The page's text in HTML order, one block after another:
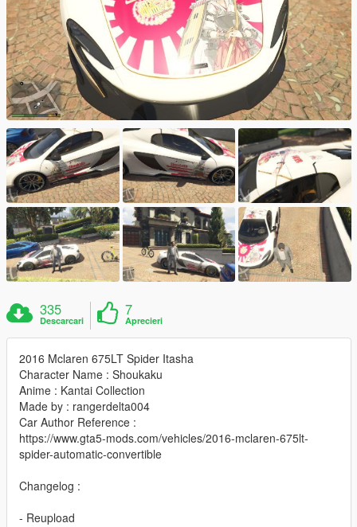
335
Descarcari
7
Aprecieri
2016 Mclaren 675LT Spider Itasha
Character Name : Shoukaku
Anime : Kantai Collection
Made by : rangerdelta004
Car Author Reference :
https://www.gta5-mods.com/vehicles/2016-mclaren-675lt-
spider-automatic-convertible
Changelog :
- Reupload